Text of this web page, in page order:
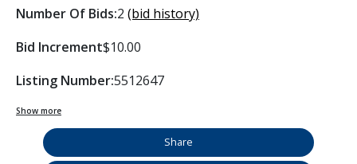
Number Of Bids:2 (bid history)
Bid Increment$10.00
Listing Number:5512647
Show more
Share